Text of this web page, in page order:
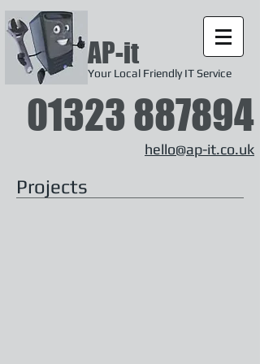
Your Local Friendly IT Service
AP-it
01323 887894
hello@ap-it.co.uk
Projects